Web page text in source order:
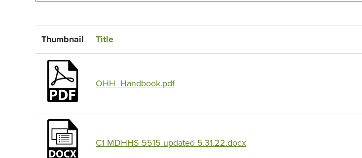
Thumbnail Title
OHH_Handbook.pdf
C1 MDHHS 5515 updated 5.31.22.docx